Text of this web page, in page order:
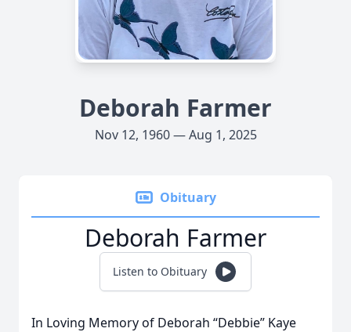
Deborah Farmer
Nov 12, 1960 — Aug 1, 2025
Obituary
Deborah Farmer
Listen to Obituary
In Loving Memory of Deborah “Debbie” Kaye